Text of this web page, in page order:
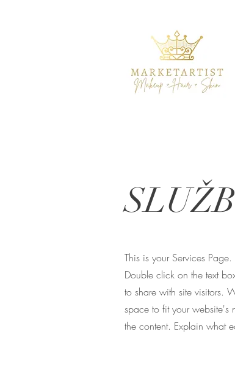
This is your Services
Double click on the text
to share with site visitors.
space to fit your website's
the content. Explain what